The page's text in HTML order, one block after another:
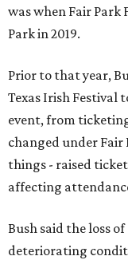
was when Fair Park
Park in 2019.
Prior to that year,
Texas Irish Festival
event, from
changed under
things - raised
affecting
Bush said the loss
deteriorating